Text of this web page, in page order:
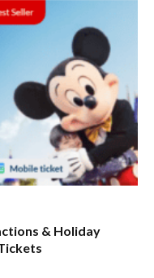
& Holiday